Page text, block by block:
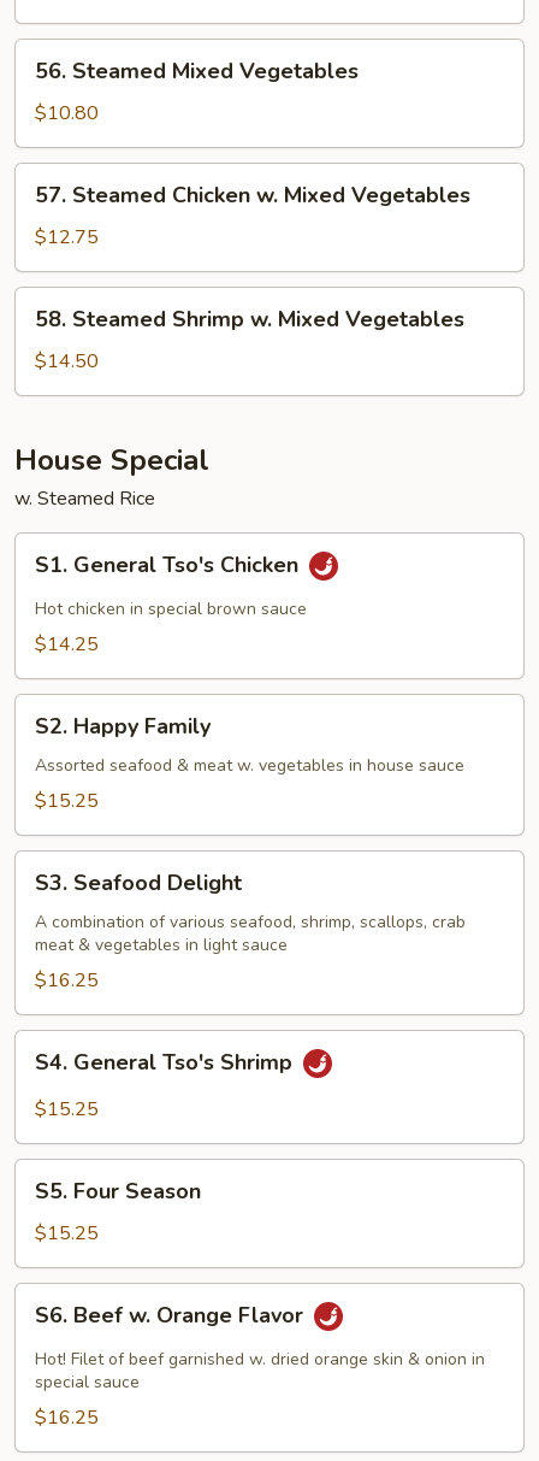
Sauce
Steamed
Mixed
Vegetables
56. Steamed Mixed Vegetables
$10.80
Steamed
Chicken
w.
Mixed
Vegetables
57. Steamed Chicken w. Mixed Vegetables
$12.75
Steamed
Shrimp
w.
Vegetables
58. Steamed Shrimp w. Mixed Vegetables
$14.50
House Special
w. Steamed Rice
General
Tso's
Chicken
S1. General Tso's Chicken
Hot chicken in special brown sauce
$14.25
Happy
Family
S2. Happy Family
Assorted seafood & meat w. vegetables in house sauce
$15.25
Seafood
Delight
S3. Seafood Delight
A combination of various seafood, shrimp, scallops, crab
meat & vegetables in light sauce
$16.25
General
Tso's
S4. General Tso's Shrimp
$15.25
Four
Season
S5. Four Season
$15.25
Beef
Orange
Flavor
S6. Beef w. Orange Flavor
Hot! Filet of beef garnished w. dried orange skin & onion in
special sauce
$16.25